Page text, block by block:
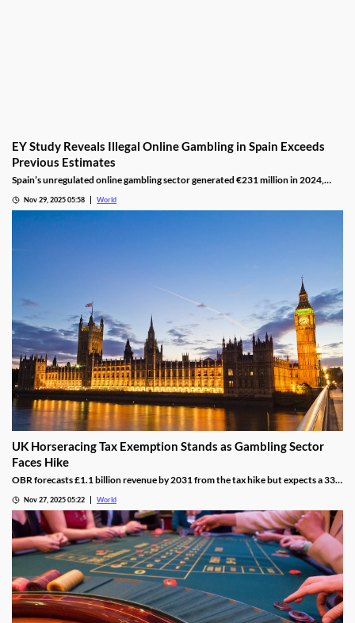
EY Study Reveals Illegal Online Gambling in Spain Exceeds
Previous Estimates
Spain’s unregulated online gambling sector generated €231 million in 2024,
Nov 29, 2025 05:58 World
UK Horseracing Tax Exemption Stands as Gambling Sector
Faces Hike
OBR forecasts £1.1 billion revenue by 2031 from the tax hike but expects a 33%
Nov 27, 2025 05:22 World